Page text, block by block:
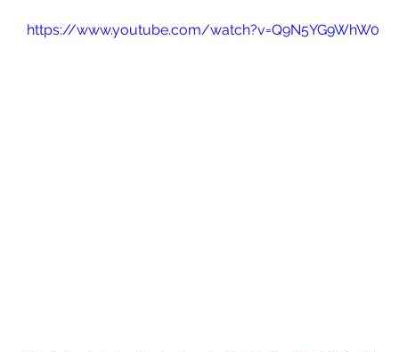
https://www.youtube.com/watch?v=Q9N5YG9WhW0